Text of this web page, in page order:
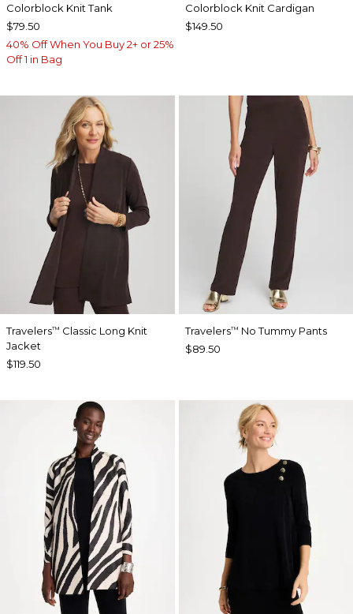
Colorblock Knit Tank
$79.50
40% Off When You Buy 2+ or 25%
Off 1 in Bag
Colorblock Knit Cardigan
$149.50
Travelers™ Classic Long Knit
Jacket
$119.50
Travelers™ No Tummy Pants
$89.50